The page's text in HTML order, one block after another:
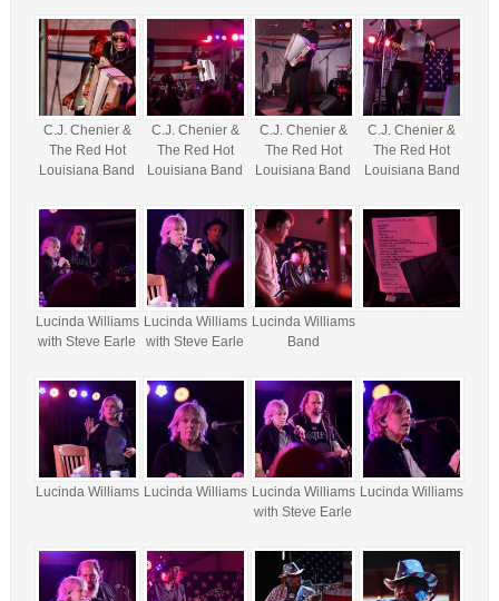
C.J. Chenier &
The Red Hot
Louisiana Band
C.J. Chenier &
The Red Hot
Louisiana Band
C.J. Chenier &
The Red Hot
Louisiana Band
C.J. Chenier &
The Red Hot
Louisiana Band
Lucinda Williams
with Steve Earle
Lucinda Williams
with Steve Earle
Lucinda Williams
Band
Lucinda Williams Lucinda Williams Lucinda Williams
with Steve Earle
Lucinda Williams